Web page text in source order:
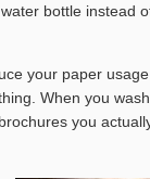
bottle instead
your paper
When you
you